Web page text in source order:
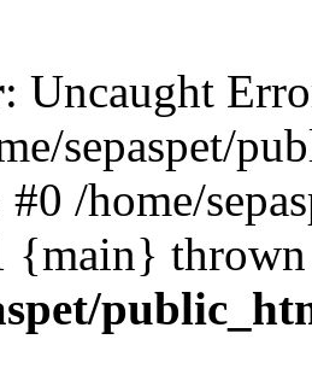
: Uncaught
sepaspet/
#0 /home/
{main}